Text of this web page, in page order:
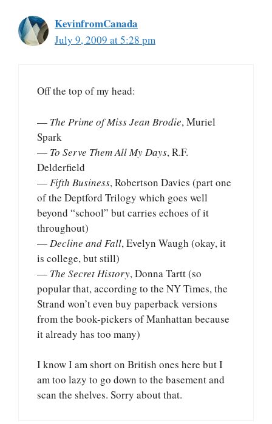
KevinfromCanada
July 9, 2009 at 5:28 pm
Off the top of my head:
— The Prime of Miss Jean Brodie, Muriel
Spark
— To Serve Them All My Days, R.F.
Delderfield
—Fifth Business, Robertson Davies (part one
of the Deptford Trilogy which goes well
beyond “school” but carries echoes of it
throughout)
—Decline and Fall, Evelyn Waugh (okay, it
is college, but still)
— The Secret History, Donna Tartt (so
popular that, according to the NY Times, the
Strand won’t even buy paperback versions
from the book-pickers of Manhattan because
it already has too many)
I know I am short on British ones here but I
am too lazy to go down to the basement and
scan the shelves. Sorry about that.